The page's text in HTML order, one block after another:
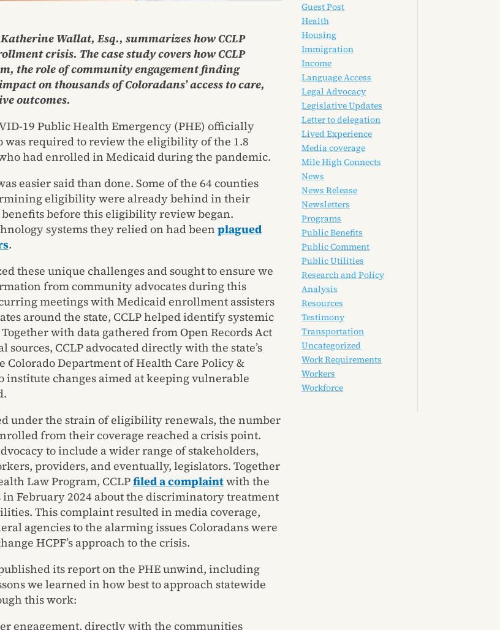
Wallat, Esq., summarizes how CCLP
crisis. The case study covers how CCLP
the role of community engagement finding
on thousands of Coloradans’ access to care,
outcomes.
19 Public Health Emergency (PHE) officially
was required to review the eligibility of the 1.8
had enrolled in Medicaid during the pandemic.
easier said than done. Some of the 64 counties
eligibility were already behind in their
before this eligibility review began.
systems they relied on had been plagued
.
these unique challenges and sought to ensure we
from community advocates during this
meetings with Medicaid enrollment assisters
around the state, CCLP helped identify systemic
Together with data gathered from Open Records Act
sources, CCLP advocated directly with the state’s
Colorado Department of Health Care Policy &
institute changes aimed at keeping vulnerable
under the strain of eligibility renewals, the number
from their coverage reached a crisis point.
to include a wider range of stakeholders,
providers, and eventually, legislators. Together
Law Program, CCLPfiled a complaintwith the
in February 2024 about the discriminatory treatment
This complaint resulted in media coverage,
agencies to the alarming issues Coloradans were
HCPF’s approach to the crisis.
its report on the PHE unwind, including
we learned in how best to approach statewide
this work:
engagement, directly with the communities
Guest Post
Health
Housing
Immigration
Income
Language Access
Legal Advocacy
Legislative Updates
Letter to delegation
Lived Experience
Media coverage
Mile High Connects
News
News Release
Newsletters
Programs
Public Benefits
Public Comment
Public Utilities
Research and Policy
Analysis
Resources
Testimony
Transportation
Uncategorized
Work Requirements
Workers
Workforce